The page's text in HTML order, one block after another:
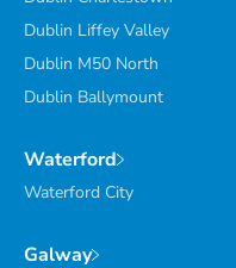
Dublin Liffey Valley
Dublin M50 North
Dublin Ballymount
Waterford
Waterford City
Galway